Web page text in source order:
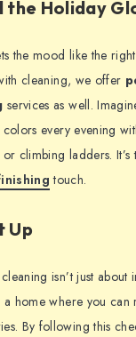
the Holiday
the mood like the
cleaning, we offer
services as well.
every evening
climbing ladders. It’s
touch.
Up
isn’t just about
a home where you can
By following this